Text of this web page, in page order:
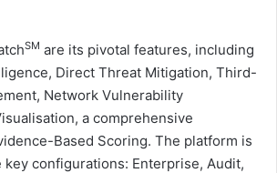
SM are its pivotal features, including
Direct Threat Mitigation, Third-
Network Vulnerability
a comprehensive
Based Scoring. The platform is
configurations: Enterprise, Audit,